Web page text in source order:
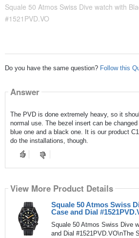
Squale 50 Atmos Swiss Dive watch with
#1521PVD.VO
Do you have the same question? Follow this
Answer
The PVD is done extremely heavy, so it
normal use. The bezel insert can be
blue one and a black one. It is our product
do the installations, though.
View More Product Details
Squale 50 Atmos Swiss
Case and Dial
Squale 50 Atmos Swiss Dive
and Dial #1521PVD.VO\nThe